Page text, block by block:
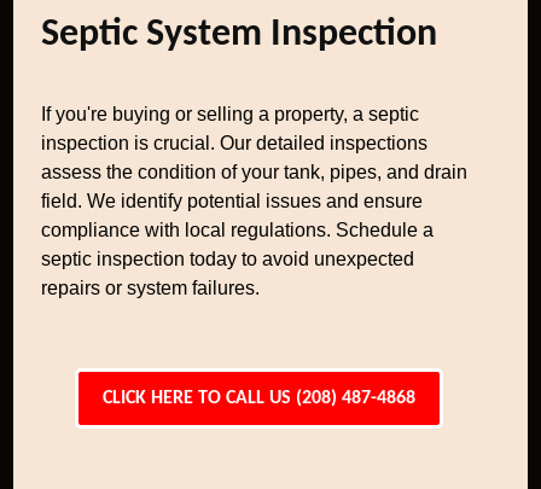
Septic System Inspection
If you're buying or selling a property, a septic
inspection is crucial. Our detailed inspections
assess the condition of your tank, pipes, and drain
field. We identify potential issues and ensure
compliance with local regulations. Schedule a
septic inspection today to avoid unexpected
repairs or system failures.
CLICK HERE TO CALL US (208) 487-4868